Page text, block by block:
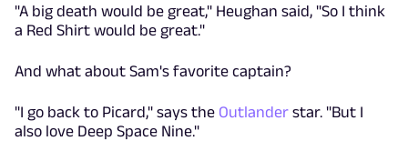
"A big death would be great," Heughan said, "So I think
a Red Shirt would be great."
And what about Sam's favorite captain?
"I go back to Picard," says the Outlander star. "But I
also love Deep Space Nine."